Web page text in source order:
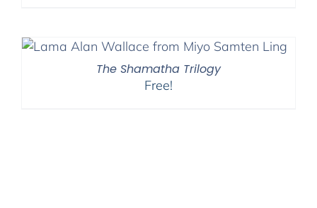
through
$500.00
The Shamatha Trilogy
Free!